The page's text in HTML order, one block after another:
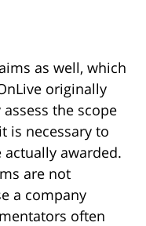
as well, which
originally
the scope
is necessary to
awarded.
are not
a company
often